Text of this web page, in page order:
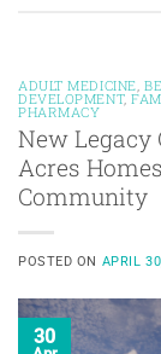
ADULT MEDICINE
DEVELOPMENT,
PHARMACY
New
Acres
Community
POSTED ON APRIL
30